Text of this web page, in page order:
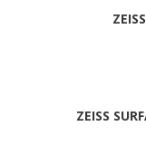
ZEISS